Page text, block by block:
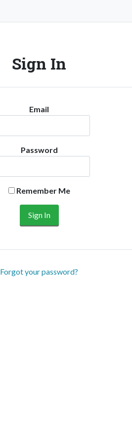
Sign In
Email
Password
Remember Me
Forgot your password?